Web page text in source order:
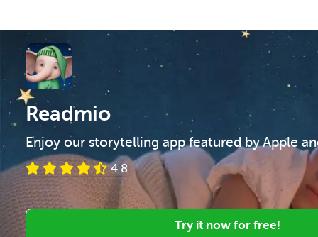
Readmio
Enjoy our storytelling app featured by Apple
4.8
Try it now for free!